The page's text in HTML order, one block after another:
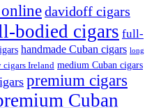
davidoff cigars
bodied cigars full-
handmade Cuban cigars long
Ireland medium Cuban cigars
premium cigars
Cuban